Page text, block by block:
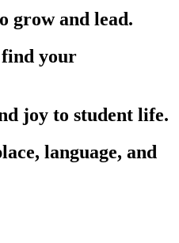
grow and lead.
your
joy to student life.
language, and